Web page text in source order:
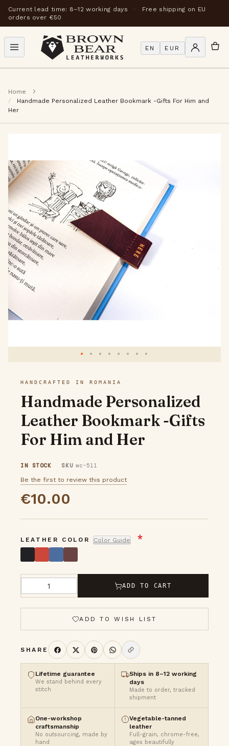
Current lead time: 8–12 working days ·
Free shipping on EU
orders over €50
EN EUR
Home
Handmade Personalized Leather Bookmark -Gifts For Him and
Her
to
the
end
of
the
images
gallery
the
beginning
images
gallery
HANDCRAFTED IN ROMANIA
Handmade Personalized
Leather Bookmark -Gifts
For Him and Her
IN STOCK SKU wc-511
Be the first to review this product
€10.00
LEATHER COLOR Color Guide
Qty
ADD TO CART
ADD TO WISH LIST
SHARE
Lifetime guarantee
We stand behind every
stitch
Ships in 8–12 working
days
Made to order, tracked
shipment
One-workshop
craftsmanship
No outsourcing, made by
hand
Vegetable-tanned
leather
Full-grain, chrome-free,
ages beautifully